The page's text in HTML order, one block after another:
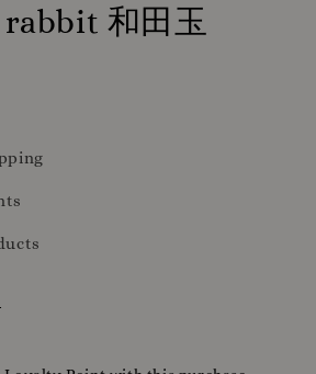
和田玉